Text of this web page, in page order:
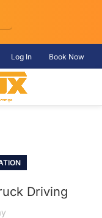
Log In Book Now
Driving